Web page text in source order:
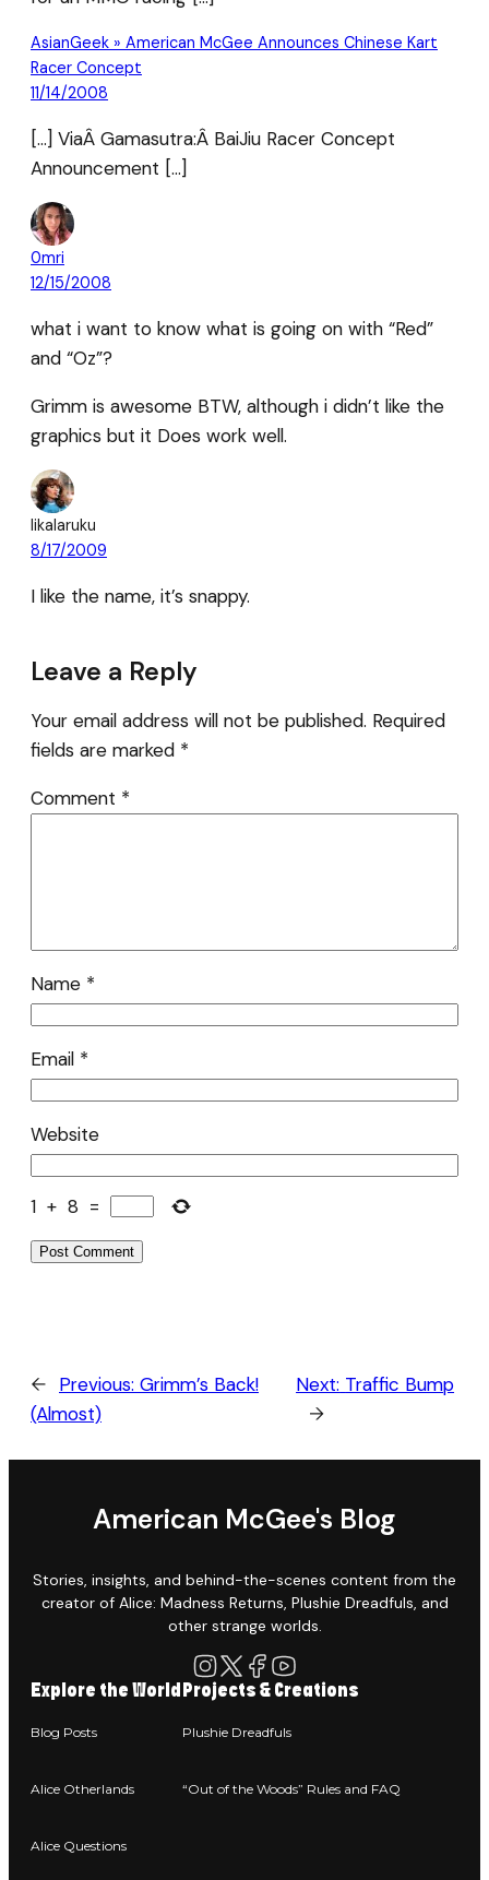
AsianGeek » American McGee Announces Chinese Kart
Racer Concept
11/14/2008
[…] ViaÂ Gamasutra:Â BaiJiu Racer Concept
Announcement […]
0mri
12/15/2008
what i want to know what is going on with “Red”
and “Oz”?
Grimm is awesome BTW, although i didn’t like the
graphics but it Does work well.
likalaruku
8/17/2009
I like the name, it’s snappy.
Leave a Reply
Your email address will not be published. Required
fields are marked *
Comment *
Name *
Email *
Website
1 + 8 =
← Previous: Grimm’s Back!
(Almost)
Next: Traffic Bump
→
American McGee's Blog
Stories, insights, and behind-the-scenes content from the
creator of Alice: Madness Returns, Plushie Dreadfuls, and
other strange worlds.
Explore the World
Blog Posts
Alice Otherlands
Alice Questions
Projects & Creations
Plushie Dreadfuls
“Out of the Woods” Rules and FAQ